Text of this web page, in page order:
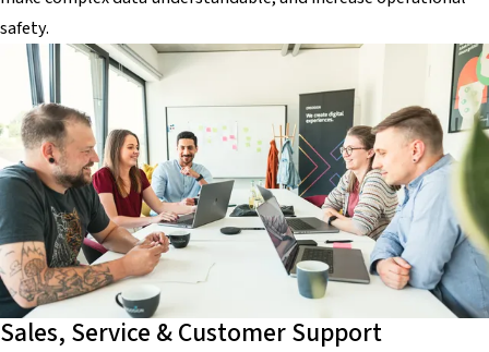
safety.
Sales, Service & Customer Support